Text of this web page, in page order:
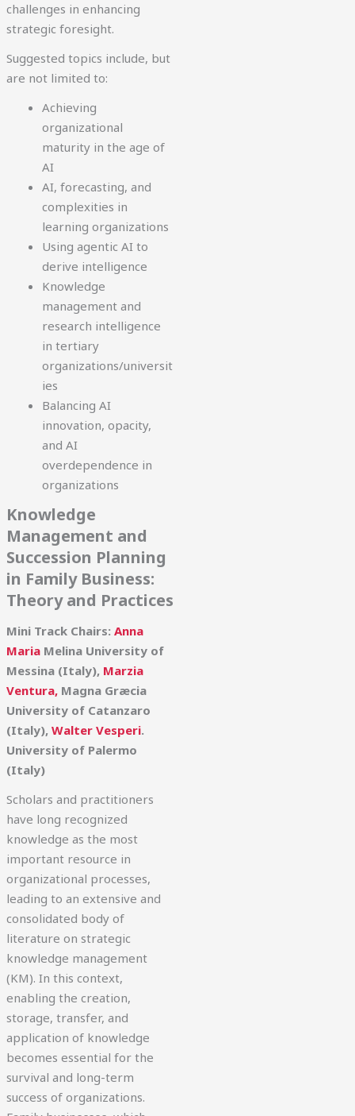
challenges in enhancing
strategic foresight.
Suggested topics include, but
are not limited to:
Achieving
organizational
maturity in the age of
AI
AI, forecasting, and
complexities in
learning organizations
Using agentic AI to
derive intelligence
Knowledge
management and
research intelligence
in tertiary
organizations/universit
ies
Balancing AI
innovation, opacity,
and AI
overdependence in
organizations
Knowledge
Management and
Succession Planning
in Family Business:
Theory and Practices
Mini Track Chairs: Anna
MariaMelina University of
Messina (Italy), Marzia
Ventura,Magna Græcia
University of Catanzaro
(Italy), Walter Vesperi.
University of Palermo
(Italy)
Scholars and practitioners
have long recognized
knowledge as the most
important resource in
organizational processes,
leading to an extensive and
consolidated body of
literature on strategic
knowledge management
(KM). In this context,
enabling the creation,
storage, transfer, and
application of knowledge
becomes essential for the
survival and long-term
success of organizations.